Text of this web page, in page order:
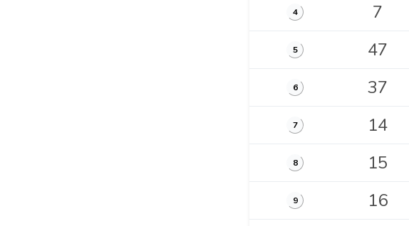
4 7
5 47
6 37
7 14
8 15
9 16